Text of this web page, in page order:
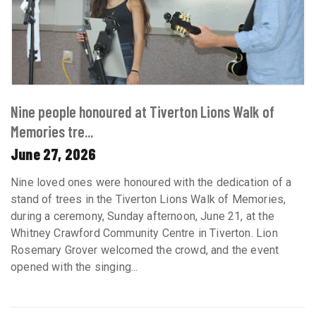
Nine people honoured at Tiverton Lions Walk of
Memories tre...
June 27, 2026
Nine loved ones were honoured with the dedication of a
stand of trees in the Tiverton Lions Walk of Memories,
during a ceremony, Sunday afternoon, June 21, at the
Whitney Crawford Community Centre in Tiverton. Lion
Rosemary Grover welcomed the crowd, and the event
opened with the singing...